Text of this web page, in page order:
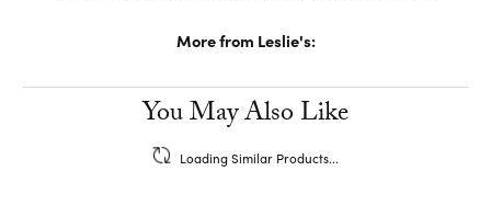
More from Leslie's:
You May Also Like
Loading Similar Products...